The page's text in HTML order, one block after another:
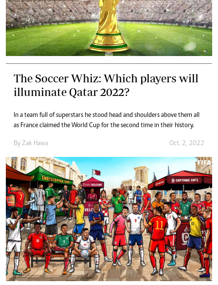
The Soccer Whiz: Which players will
illuminate Qatar 2022?
In a team full of superstars he stood head and shoulders above them all
as France claimed the World Cup for the second time in their history.
By Zak Hawa Oct. 2, 2022